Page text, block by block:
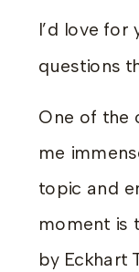
I’d love
questions
One of the
me
topic and
moment is
by Eckhart